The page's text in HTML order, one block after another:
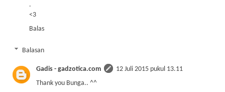
.
<3
Balas
Balasan
Gadis - gadzotica.com
12 Juli 2015 pukul 13.11
Thank you Bunga.. ^^